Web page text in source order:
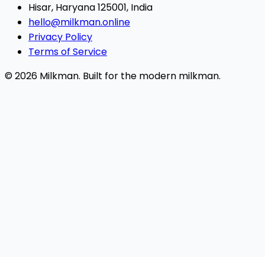
Hisar, Haryana 125001, India
hello@milkman.online
Privacy Policy
Terms of Service
© 2026 Milkman. Built for the modern milkman.